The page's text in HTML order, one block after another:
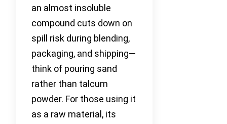
an almost insoluble
compound cuts down on
spill risk during blending,
packaging, and shipping—
think of pouring sand
rather than talcum
powder. For those using it
as a raw material, its